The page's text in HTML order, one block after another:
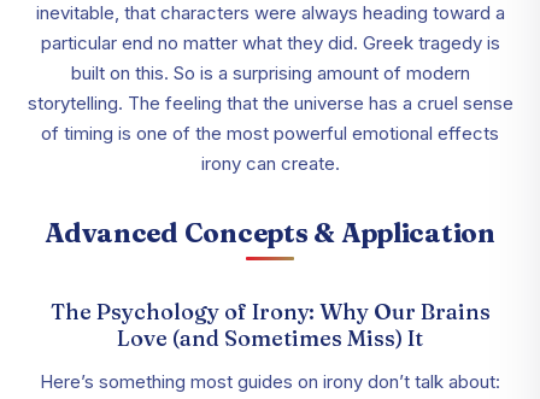
inevitable, that characters were always heading toward a
particular end no matter what they did. Greek tragedy is
built on this. So is a surprising amount of modern
storytelling. The feeling that the universe has a cruel sense
of timing is one of the most powerful emotional effects
irony can create.
Advanced Concepts & Application
The Psychology of Irony: Why Our Brains
Love (and Sometimes Miss) It
Here’s something most guides on irony don’t talk about: